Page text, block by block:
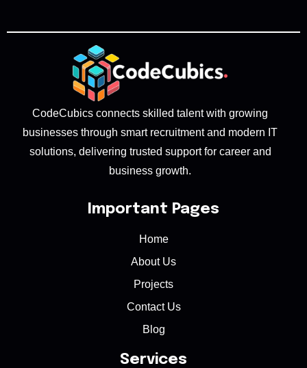
CodeCubics connects skilled talent with growing
businesses through smart recruitment and modern IT
solutions, delivering trusted support for career and
business growth.
Important Pages
Home
About Us
Projects
Contact Us
Blog
Services